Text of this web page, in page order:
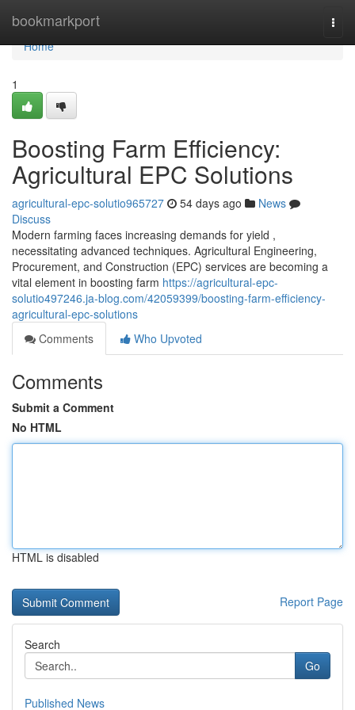
bookmarkport
Home
Home
1
Boosting Farm Efficiency:
Agricultural EPC Solutions
agricultural-epc-solutio965727 54 days ago
News
Discuss
Modern farming faces increasing demands for yield ,
necessitating advanced techniques. Agricultural Engineering,
Procurement, and Construction (EPC) services are becoming a
vital element in boosting farm https://agricultural-epc-
solutio497246.ja-blog.com/42059399/boosting-farm-efficiency-
agricultural-epc-solutions
Comments
Who Upvoted
Comments
Submit a Comment
No HTML
HTML is disabled
Report Page
Search
Go
Published News